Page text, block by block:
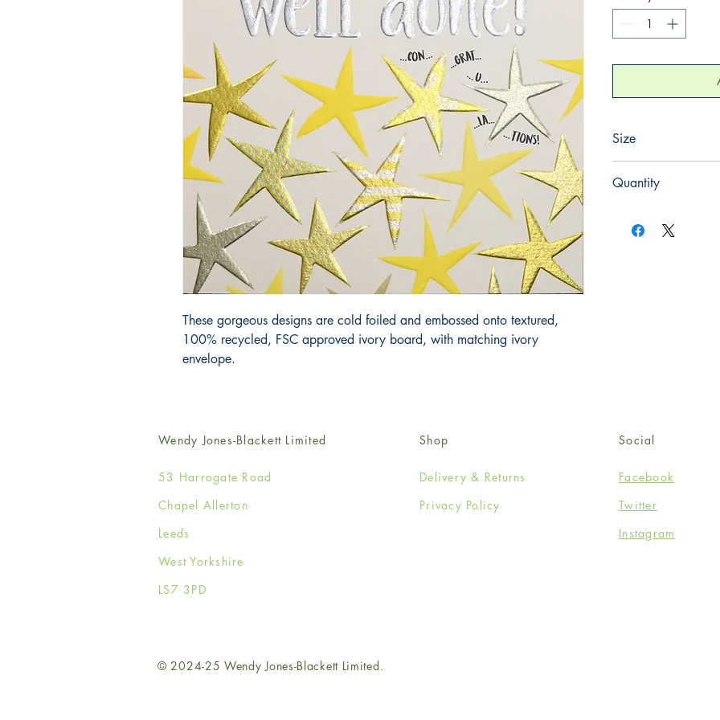
These gorgeous designs are cold foiled and embossed onto textured,
100% recycled, FSC approved ivory board, with matching ivory
envelope.
Size
Quantity
Wendy Jones-Blackett Limited
53 Harrogate Road
Chapel Allerton
Leeds
West Yorkshire
LS7 3PD
Shop
Delivery & Returns
Privacy Policy
Social
Facebook
Twitter
Instagram
© 2024-25 Wendy Jones-Blackett Limited.